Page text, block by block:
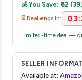
their website or
💰 You Save: ₹62
⏳ Deal ends in:
Limited-time deal —
SELLER
Available at: